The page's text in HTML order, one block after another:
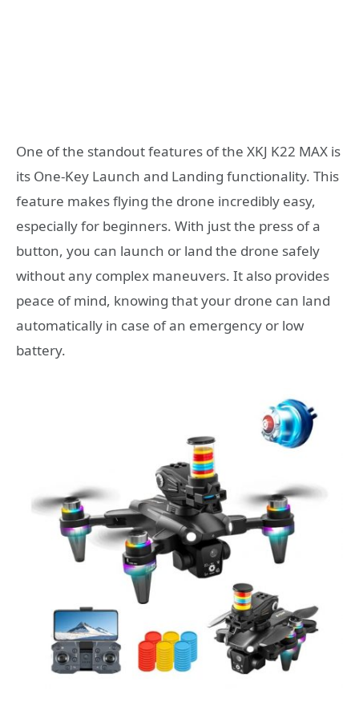
One of the standout features of the XKJ K22 MAX is
its One-Key Launch and Landing functionality. This
feature makes flying the drone incredibly easy,
especially for beginners. With just the press of a
button, you can launch or land the drone safely
without any complex maneuvers. It also provides
peace of mind, knowing that your drone can land
automatically in case of an emergency or low
battery.